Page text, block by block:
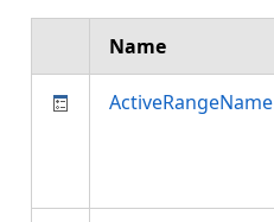
Name
ActiveRangeName